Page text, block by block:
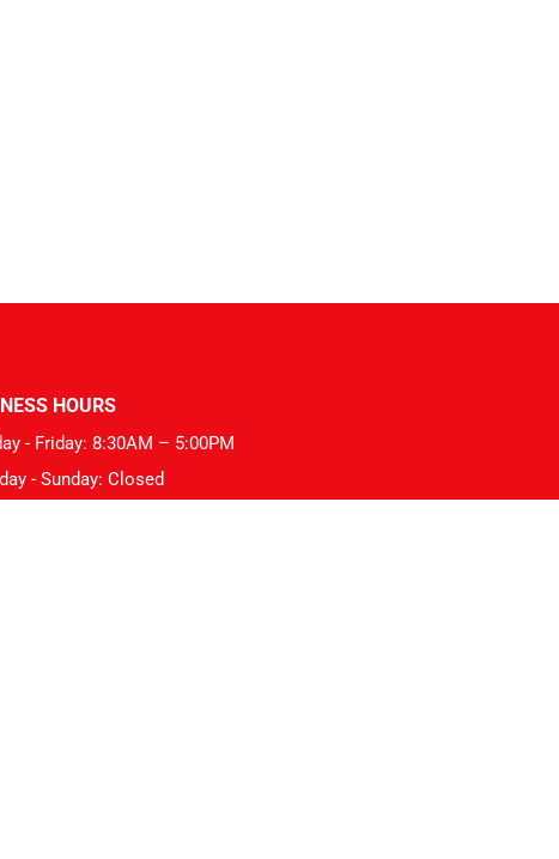
HOURS
- Friday: 8:30AM – 5:00PM
- Sunday: Closed